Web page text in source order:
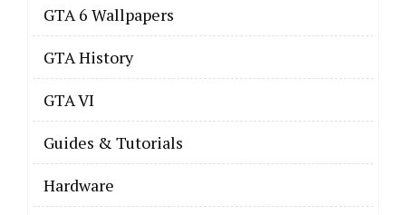
GTA 6 Wallpapers
GTA History
GTA VI
Guides & Tutorials
Hardware